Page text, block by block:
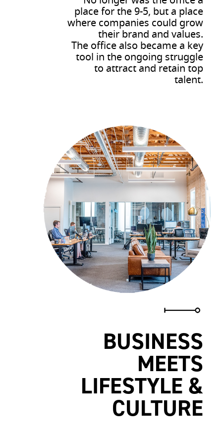
place for the 9-5, but a place
where companies could grow
their brand and values.
The office also became a key
tool in the ongoing struggle
to attract and retain top
talent.
BUSINESS
MEETS
LIFESTYLE &
CULTURE